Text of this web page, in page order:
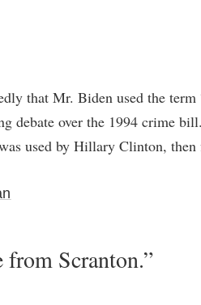
that Mr. Biden used the term
debate over the 1994 crime
used by Hillary Clinton,
from Scranton.”